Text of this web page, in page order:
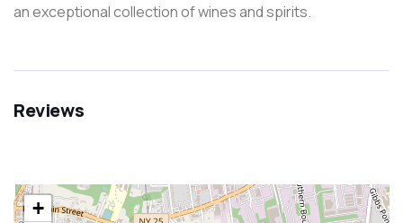
an exceptional collection of wines and spirits.
Reviews
+